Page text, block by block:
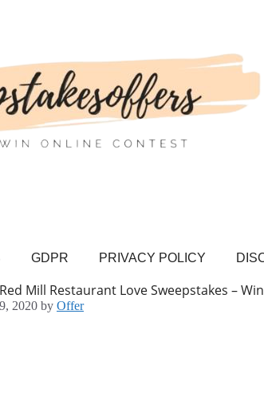
GDPR PRIVACY POLICY
Red Mill Restaurant Love Sweepstakes –
2020 by Offer